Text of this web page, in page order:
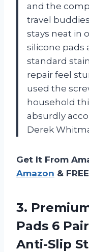
and the
travel
stays neat in
silicone pads
standard
repair feel
used the
household
absurdly
Derek
Get It From
Amazon &
3.
Pads 6
Anti-Slip